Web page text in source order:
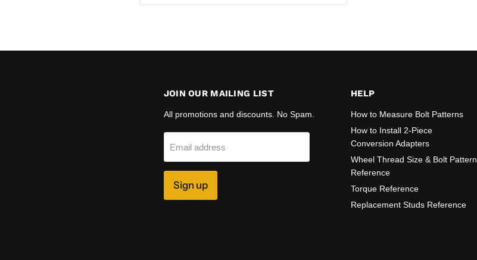
JOIN OUR MAILING LIST
All promotions and discounts. No Spam.
Email address
Sign up
HELP
How to Measure Bolt Patterns
How to Install 2-Piece
Conversion Adapters
Wheel Thread Size & Bolt Pattern
Reference
Torque Reference
Replacement Studs Reference